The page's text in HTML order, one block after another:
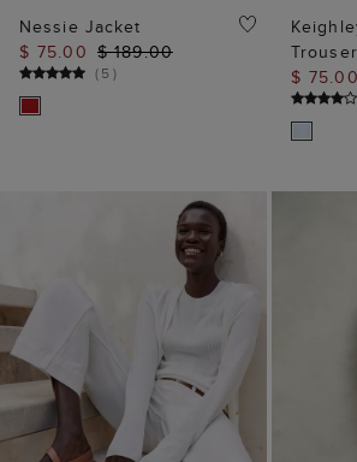
Nessie Jacket
$ 75.00 $ 189.00
(5)
$ 75.00